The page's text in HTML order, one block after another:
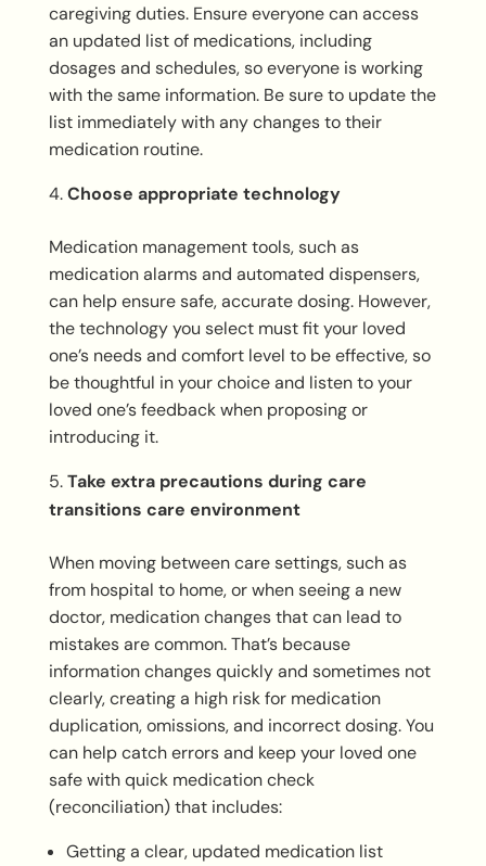
caregiving duties. Ensure everyone can access
an updated list of medications, including
dosages and schedules, so everyone is working
with the same information. Be sure to update the
list immediately with any changes to their
medication routine.
Choose appropriate technology
Medication management tools, such as
medication alarms and automated dispensers,
can help ensure safe, accurate dosing. However,
the technology you select must fit your loved
one’s needs and comfort level to be effective, so
be thoughtful in your choice and listen to your
loved one’s feedback when proposing or
introducing it.
Take extra precautions during care
transitions care environment
When moving between care settings, such as
from hospital to home, or when seeing a new
doctor, medication changes that can lead to
mistakes are common. That’s because
information changes quickly and sometimes not
clearly, creating a high risk for medication
duplication, omissions, and incorrect dosing. You
can help catch errors and keep your loved one
safe with quick medication check
(reconciliation) that includes:
Getting a clear, updated medication list